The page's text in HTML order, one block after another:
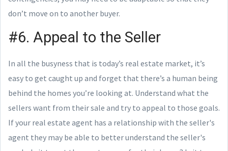
don’t move on to another buyer.
#6. Appeal to the Seller
In all the busyness that is today’s real estate market, it’s
easy to get caught up and forget that there’s a human being
behind the homes you’re looking at. Understand what the
sellers want from their sale and try to appeal to those goals.
If your real estate agent has a relationship with the seller's
agent they may be able to better understand the seller's